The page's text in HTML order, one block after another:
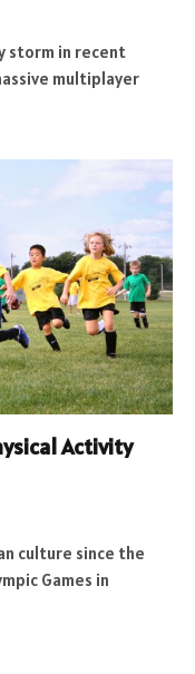
storm in recent
multiplayer
Activity
culture since the
Games in